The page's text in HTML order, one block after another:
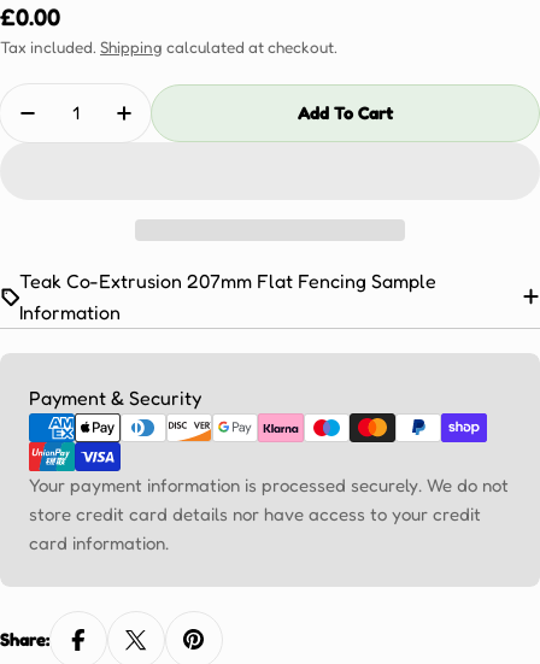
Regular
price
£0.00
Tax included. Shipping calculated at checkout.
Decrease Quantity For Teak Co-Extrusion 207mm
Increase Quantity For Teak Co-Extrusion
Add To Cart
Teak Co-Extrusion 207mm Flat Fencing Sample
Information
Payment & Security
Payment
methods
Your payment information is processed securely. We do not
store credit card details nor have access to your credit
card information.
Share: